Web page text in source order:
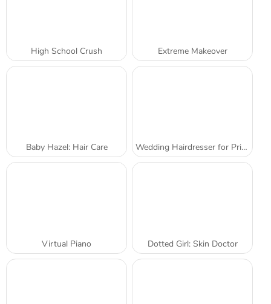
High School Crush Extreme Makeover
Baby Hazel: Hair Care Wedding Hairdresser for Princesses
Virtual Piano Dotted Girl: Skin Doctor